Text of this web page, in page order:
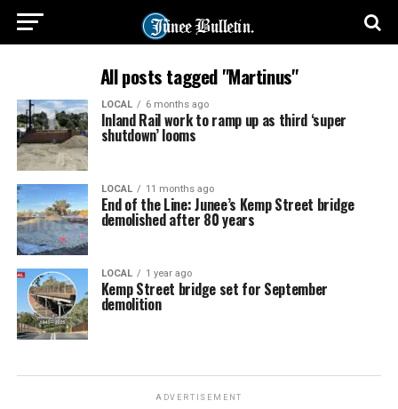
All posts tagged "Martinus"
LOCAL 6 months ago
Inland Rail work to ramp up as third ‘super
shutdown’ looms
LOCAL 11 months ago
End of the Line: Junee’s Kemp Street bridge
demolished after 80 years
LOCAL 1 year ago
Kemp Street bridge set for September
demolition
ADVERTISEMENT